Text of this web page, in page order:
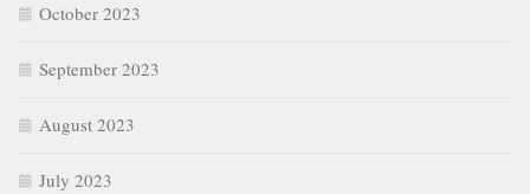
October 2023
September 2023
August 2023
July 2023